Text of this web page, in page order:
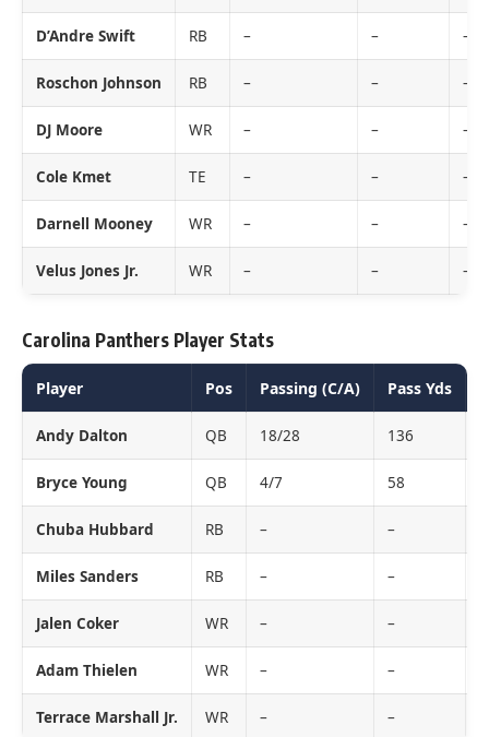
D’Andre Swift RB – – –
Roschon Johnson RB – – –
DJ Moore WR – – –
Cole Kmet TE – – –
Darnell Mooney WR – – –
Velus Jones Jr. WR – – –
Carolina Panthers Player Stats
Player Pos Passing (C/A) Pass Yds
Andy Dalton QB 18/28 136
Bryce Young QB 4/7 58
Chuba Hubbard RB – –
Miles Sanders RB – –
Jalen Coker WR – –
Adam Thielen WR – –
Terrace Marshall Jr. WR – –